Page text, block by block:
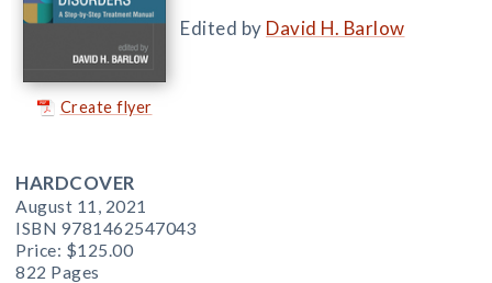
Create flyer
Edited by David H. Barlow
HARDCOVER
August 11, 2021
ISBN 9781462547043
Price: $125.00
822 Pages